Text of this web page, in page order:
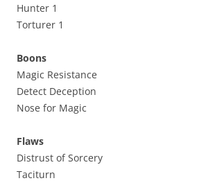
Hunter 1
Torturer 1
Boons
Magic Resistance
Detect Deception
Nose for Magic
Flaws
Distrust of Sorcery
Taciturn